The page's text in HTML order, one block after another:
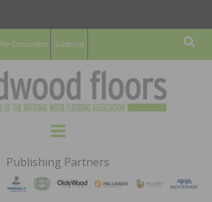
For Consumers Subscribe
HARDWOOD
FLOORS
MAGAZINE
WOOD FLOORING ASSOCATION
Menu
Publishing Partners